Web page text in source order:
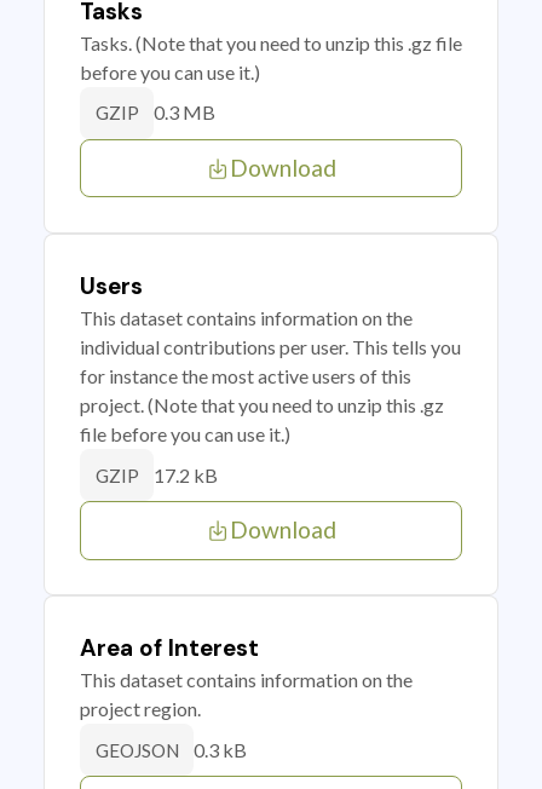
Tasks
Tasks. (Note that you need to unzip this .gz file
before you can use it.)
GZIP 0.3 MB
Download
Users
This dataset contains information on the
individual contributions per user. This tells you
for instance the most active users of this
project. (Note that you need to unzip this .gz
file before you can use it.)
GZIP 17.2 kB
Download
Area of Interest
This dataset contains information on the
project region.
GEOJSON 0.3 kB